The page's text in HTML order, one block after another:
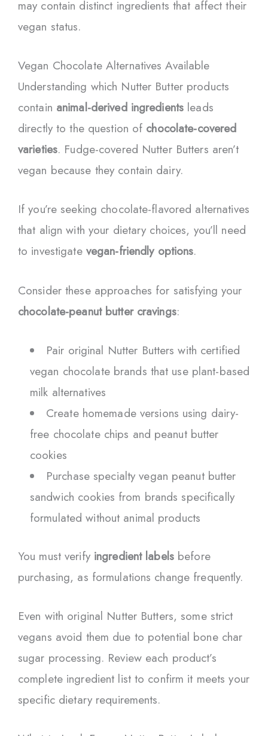
may contain distinct ingredients that affect their
vegan status.
Vegan Chocolate Alternatives Available
Understanding which Nutter Butter products
contain animal-derived ingredients leads
directly to the question of chocolate-covered
varieties. Fudge-covered Nutter Butters aren’t
vegan because they contain dairy.
If you’re seeking chocolate-flavored alternatives
that align with your dietary choices, you’ll need
to investigate vegan-friendly options.
Consider these approaches for satisfying your
chocolate-peanut butter cravings:
Pair original Nutter Butters with certified
vegan chocolate brands that use plant-based
milk alternatives
Create homemade versions using dairy-
free chocolate chips and peanut butter
cookies
Purchase specialty vegan peanut butter
sandwich cookies from brands specifically
formulated without animal products
You must verify ingredient labelsbefore
purchasing, as formulations change frequently.
Even with original Nutter Butters, some strict
vegans avoid them due to potential bone char
sugar processing. Review each product’s
complete ingredient list to confirm it meets your
specific dietary requirements.